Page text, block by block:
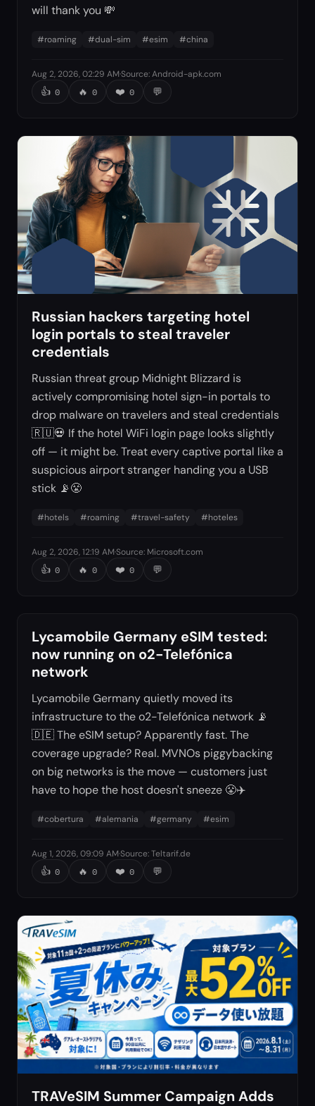
will thank you 💸
#roaming #dual-sim #esim #china
Aug 2, 2026, 02:29 AM·Source:Android-apk.com
👍 0 🔥 0 ❤️ 0 💬
Russian hackers targeting hotel
login portals to steal traveler
credentials
Russian threat group Midnight Blizzard is
actively compromising hotel sign-in portals to
drop malware on travelers and steal credentials
🇷🇺💀 If the hotel WiFi login page looks slightly
off — it might be. Treat every captive portal like a
suspicious airport stranger handing you a USB
stick 📡😤
#hotels #roaming #travel-safety #hoteles
Aug 2, 2026, 12:19 AM·Source: Microsoft.com
👍 0 🔥 0 ❤️ 0 💬
Lycamobile Germany eSIM tested:
now running on o2-Telefónica
network
Lycamobile Germany quietly moved its
infrastructure to the o2-Telefónica network 📡
🇩🇪 The eSIM setup? Apparently fast. The
coverage upgrade? Real. MVNOs piggybacking
on big networks is the move — customers just
have to hope the host doesn't sneeze 😤✈️
#cobertura #alemania #germany #esim
Aug 1, 2026, 09:09 AM·Source:Teltarif.de
👍 0 🔥 0 ❤️ 0 💬
TRAVeSIM Summer Campaign Adds